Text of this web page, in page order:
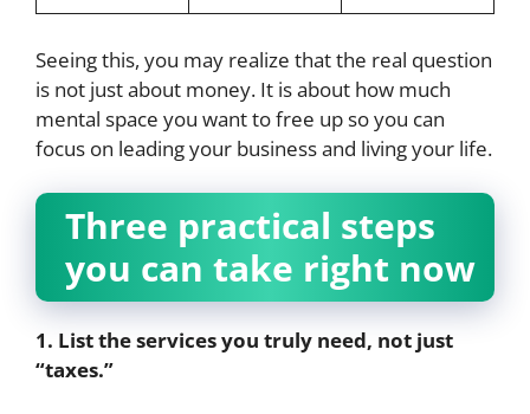
Seeing this, you may realize that the real question
is not just about money. It is about how much
mental space you want to free up so you can
focus on leading your business and living your life.
Three practical steps
you can take right now
1. List the services you truly need, not just
“taxes.”